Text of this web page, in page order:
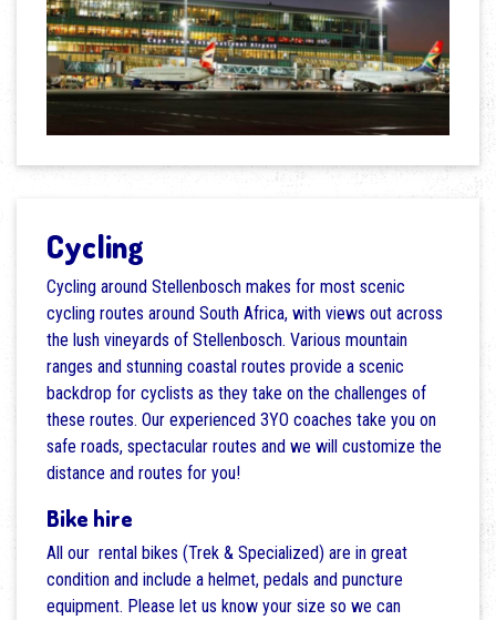
Cycling
Cycling around Stellenbosch makes for most scenic
cycling routes around South Africa, with views out across
the lush vineyards of Stellenbosch. Various mountain
ranges and stunning coastal routes provide a scenic
backdrop for cyclists as they take on the challenges of
these routes. Our experienced 3YO coaches take you on
safe roads, spectacular routes and we will customize the
distance and routes for you!
Bike hire
All our rental bikes (Trek & Specialized) are in great
condition and include a helmet, pedals and puncture
equipment. Please let us know your size so we can